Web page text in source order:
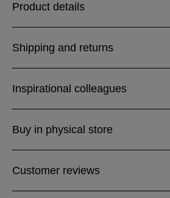
Product details
Shipping and returns
Inspirational colleagues
Buy in physical store
Customer reviews